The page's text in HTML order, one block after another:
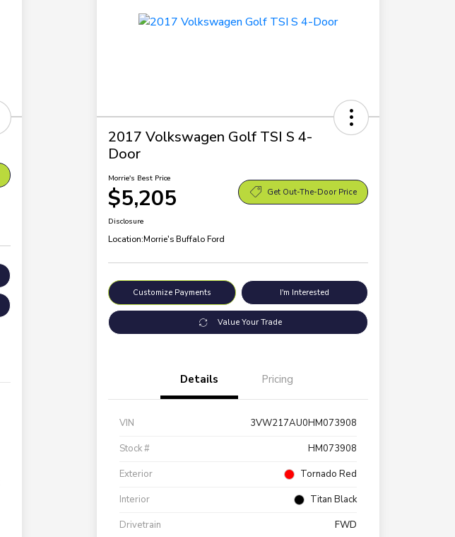
2017 Volkswagen Golf TSI S 4-
Door
Morrie's Best Price
$5,205 Get Out-The-Door Price
Disclosure
Location:Morrie's Buffalo Ford
Customize Payments I'm Interested
Value Your Trade
Details Pricing
VIN
3VW217AU0HM073908
Stock #
HM073908
Exterior
Tornado Red
Interior
Titan Black
Drivetrain
FWD